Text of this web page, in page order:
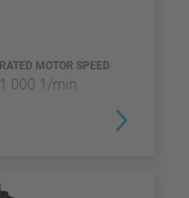
RATED MOTOR SPEED
1 000 1/min